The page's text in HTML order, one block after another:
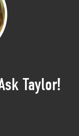
Taylor!